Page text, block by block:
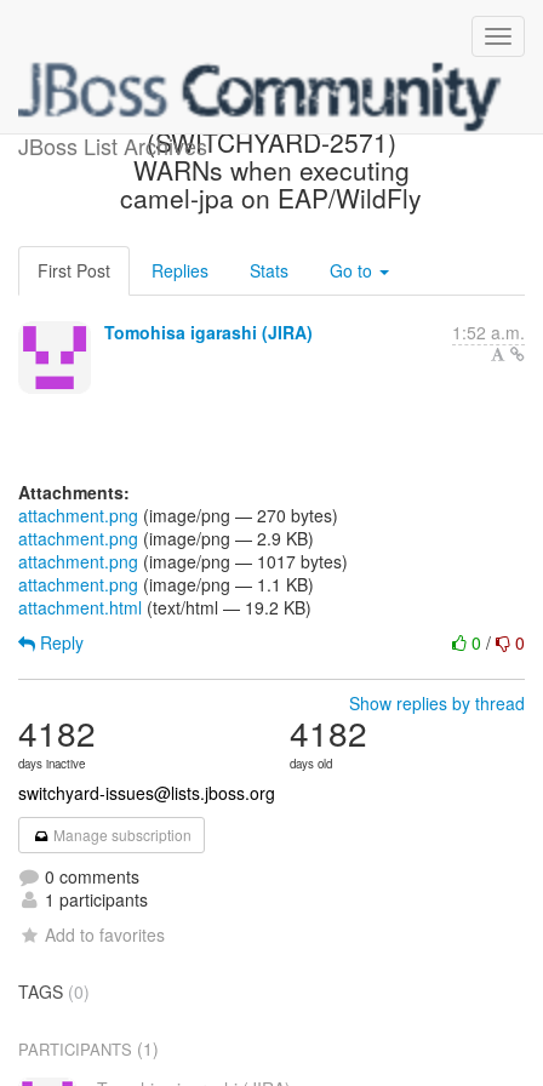
JBoss List Archives
[JBoss JIRA]
(SWITCHYARD-2571)
WARNs when executing
camel-jpa on EAP/WildFly
First Post Replies Stats Go to
Tomohisa igarashi (JIRA) 1:52 a.m.
Attachments:
attachment.png (image/png — 270 bytes)
attachment.png (image/png — 2.9 KB)
attachment.png (image/png — 1017 bytes)
attachment.png (image/png — 1.1 KB)
attachment.html (text/html — 19.2 KB)
0 / 0
Reply
Show replies by thread
4182
days inactive
4182
days old
switchyard-issues@lists.jboss.org
Manage subscription
0 comments
1 participants
Add to favorites
TAGS (0)
PARTICIPANTS (1)